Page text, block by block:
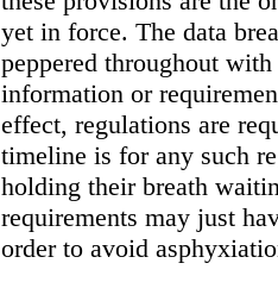
yet in force. The data
peppered throughout
information or
effect, regulations are
timeline is for any such
holding their breath
requirements may just
order to avoid